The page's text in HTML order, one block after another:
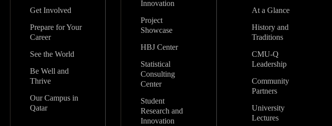
Get Involved
Prepare for Your
Career
See the World
Be Well and
Thrive
Our Campus in
Qatar
Innovation
Project
Showcase
HBJ Center
Statistical
Consulting
Center
Student
Research and
Innovation
At a Glance
History and
Traditions
CMU-Q
Leadership
Community
Partners
University
Lectures